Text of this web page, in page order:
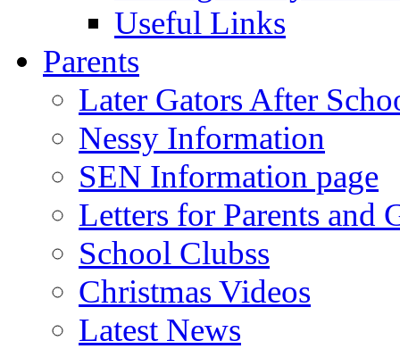
Useful Links
Parents
Later Gators After
Nessy Information
SEN Information page
Letters for Parents and
School Clubss
Christmas Videos
Latest News